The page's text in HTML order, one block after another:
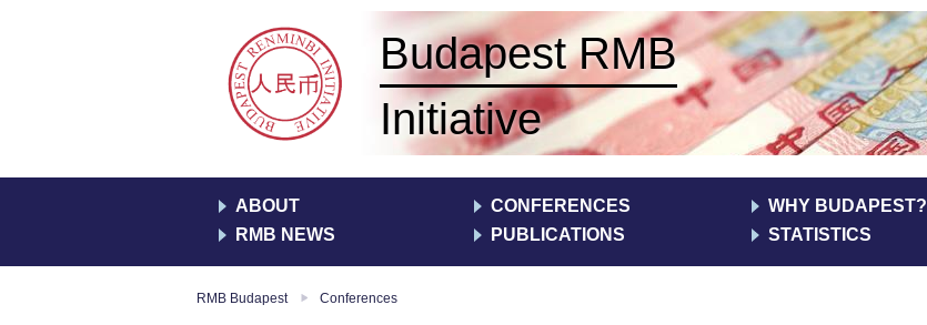
Budapest RMB
Initiative
ABOUT CONFERENCES WHY BUDAPEST?
RMB NEWS
PUBLICATIONS STATISTICS
RMB Budapest Conferences